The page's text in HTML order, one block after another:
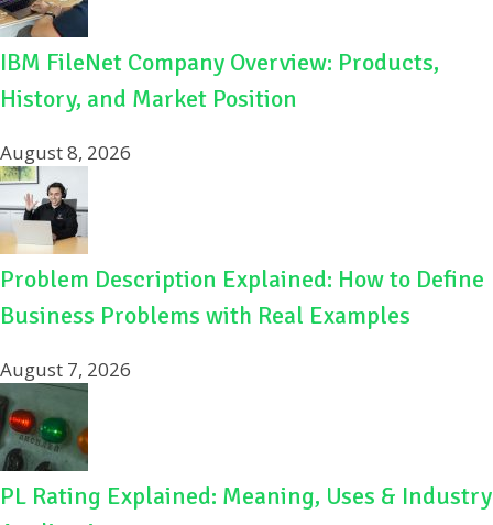
IBM FileNet Company Overview: Products,
History, and Market Position
August 8, 2026
Problem Description Explained: How to Define
Business Problems with Real Examples
August 7, 2026
PL Rating Explained: Meaning, Uses & Industry